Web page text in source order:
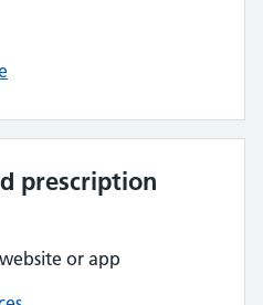
prescription
or app